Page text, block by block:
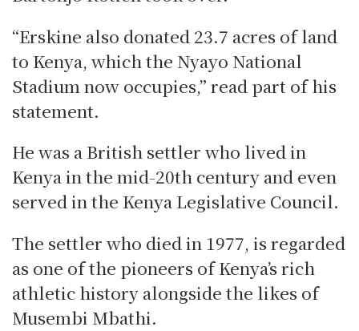
“Erskine also donated 23.7 acres of land
to Kenya, which the Nyayo National
Stadium now occupies,” read part of his
statement.
He was a British settler who lived in
Kenya in the mid-20th century and even
served in the Kenya Legislative Council.
The settler who died in 1977, is regarded
as one of the pioneers of Kenya’s rich
athletic history alongside the likes of
Musembi Mbathi.